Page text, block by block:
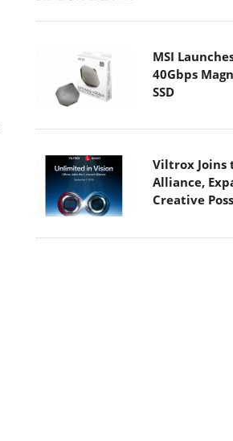
MSI
40Gbps
SSD
Viltrox Joins
Alliance,
Creative